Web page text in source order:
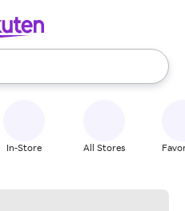
use the up and down
In-Store All Stores